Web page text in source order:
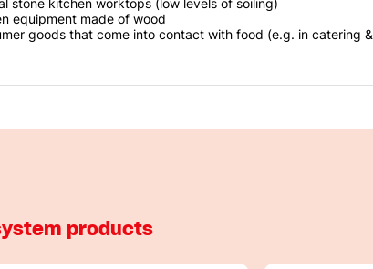
equipment made of wood
goods that come into contact with food (e.g. in catering &
products